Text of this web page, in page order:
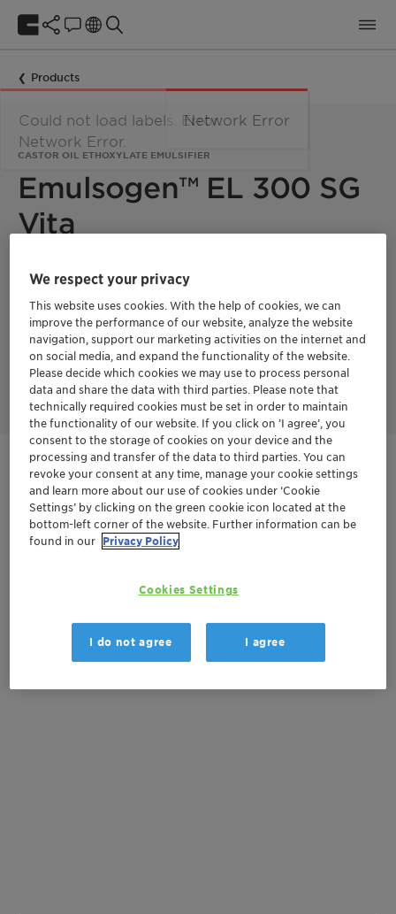
Products
CASTOR OIL ETHOXYLATE EMULSIFIER
Emulsogen™ EL 300 SG
Vita
Emulsogen™ EL 300 SG Vita is a castor oil-based nonionic
emulsifier with high emulsification power. The product shows
excellent emulsification characteristics for many solvents and
is not eye-irritating. It is widely used in different agrochemical
formulation types and especially recommended for EC and
EW. It is 100% bio-based green ethylene oxide derivative with
a fully segregated supply chain and a Renewable Carbon
Index (RCI) of 100%.
Get in Contact
Order sample
Get a quote
Documentation
There are no files available for download
We respect your privacy
This website uses cookies. With the help of cookies, we can
improve the performance of our website, analyze the website
navigation, support our marketing activities on the internet and
on social media, and expand the functionality of the website.
Please decide which cookies we may use to process personal
data and share the data with third parties. Please note that
technically required cookies must be set in order to maintain
the functionality of our website. If you click on ’I agree’, you
consent to the storage of cookies on your device and the
processing and transfer of the data to third parties. You can
revoke your consent at any time, manage your cookie settings
and learn more about our use of cookies under ‘Cookie
Settings’ by clicking on the green cookie icon located at the
bottom-left corner of the website. Further information can be
found in our Privacy Policy
Cookies Settings
I do not agree I agree
Could not load labels. Error:
Network Error.
Network Error